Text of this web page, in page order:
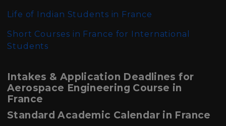
Life of Indian Students in France
Short Courses in France for International
Students
Intakes & Application Deadlines for
Aerospace Engineering Course in
France
Standard Academic Calendar in France